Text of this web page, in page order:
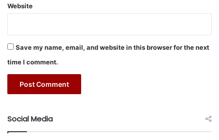
Website
Save my name, email, and website in this browser for the next
time I comment.
Social Media